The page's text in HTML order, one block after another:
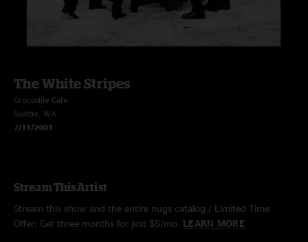
The White Stripes
Crocodile Cafe
Seattle, WA
7/11/2001
Stream This Artist
Stream this show and the entire nugs catalog / Limited Time
Offer: Get three months for just $5/mo. LEARN MORE